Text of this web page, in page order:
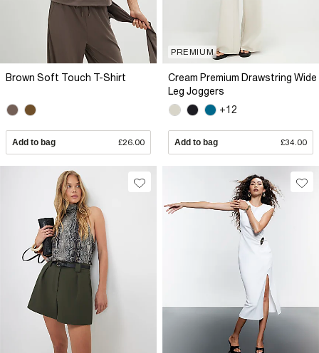
Brown Soft Touch T-Shirt
Add to bag £26.00
PREMIUM
Cream Premium Drawstring Wide
Leg Joggers
+12
Add to bag £34.00